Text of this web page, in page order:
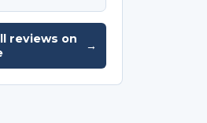
reviews on
→